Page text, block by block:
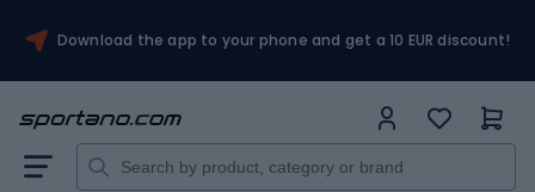
Download the app to your phone and get a 10 EUR discount!